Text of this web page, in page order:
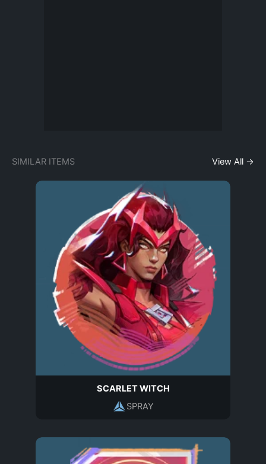
SIMILAR ITEMS View All →
SCARLET WITCH
SPRAY